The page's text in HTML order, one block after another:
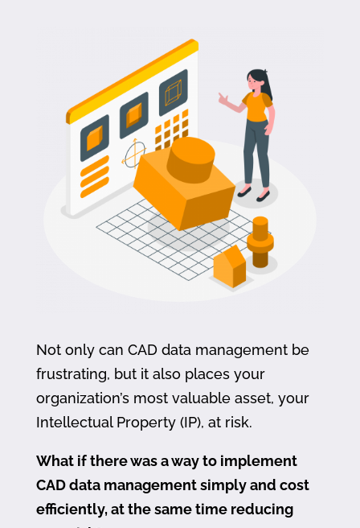
Not only can CAD data management be
frustrating, but it also places your
organization’s most valuable asset, your
Intellectual Property (IP), at risk.
What if there was a way to implement
CAD data management simply and cost
efficiently, at the same time reducing